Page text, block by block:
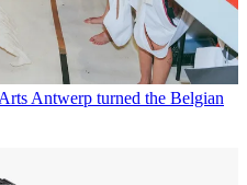
Antwerp turned the Belgian